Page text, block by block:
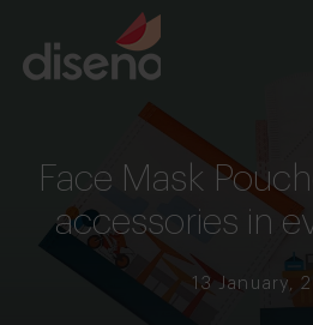
Face Mask
accessories in
13 January,